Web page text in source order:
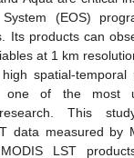
(EOS)
Its products can
at 1 km
spatial-temporal
one of the most
research. This
data measured by
LST